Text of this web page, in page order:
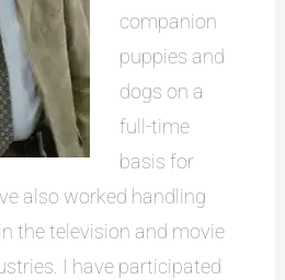
companion
puppies and
dogs on a
full-time
basis for
also worked handling
the television and movie
I have participated